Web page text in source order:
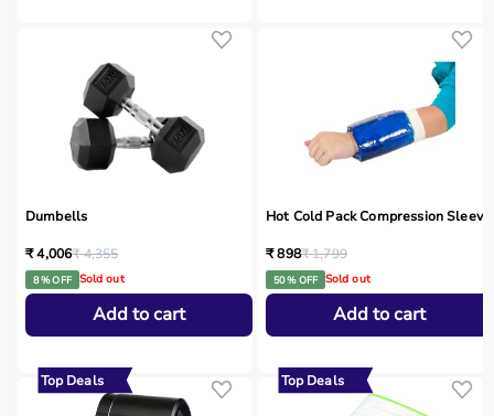
Dumbells
₹ 4,006₹ 4,355
8 % OFF Sold out
Add to cart
Hot Cold Pack Compression Sleeve
₹ 898₹ 1,799
50 % OFF Sold out
Add to cart
Top Deals Top Deals